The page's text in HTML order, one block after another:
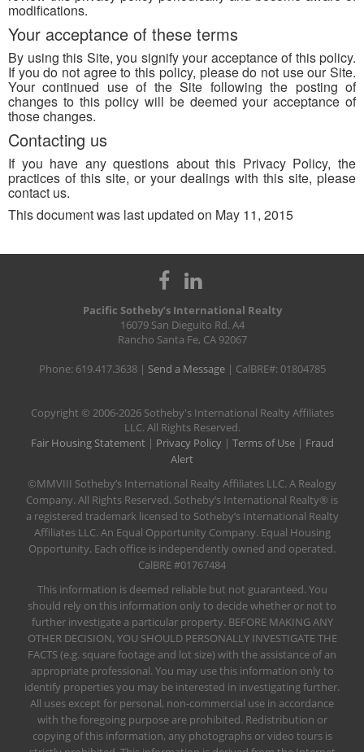
modifications.
Your acceptance of these terms
By using this Site, you signify your acceptance of this policy.
If you do not agree to this policy, please do not use our Site.
Your continued use of the Site following the posting of
changes to this policy will be deemed your acceptance of
those changes.
Contacting us
If you have any questions about this Privacy Policy, the
practices of this site, or your dealings with this site, please
contact us.
This document was last updated on May 11, 2015
Pacific Sotheby’s International Realty
16079 San Dieguito Rd. A4
Rancho Santa Fe, CA 92067
Phone: 619.417.3638 | Send a Message| CalBRE#: 01804785
​Copyright © 2006-2026 Sotheby's International Realty Affiliates
LLC. All Rights Reserved.
Fair Housing Statement| Privacy Policy| Terms of Use| Fraud
Alert
©MMVIII Sotheby’s International Realty Affiliates LLC. A Realogy
Company. All Rights Reserved. Sotheby’s International Realty® is
a registered trademark licensed to Sotheby’s International Realty
Affiliates LLC. An Equal Opportunity Company. Equal Housing
Opportunity. Each office is independently owned and operated.
CalBRE #01767484
This information is deemed reliable but not guaranteed. You
should rely on this information only to decide whether or not to
further investigate a particular property. BEFORE MAKING ANY
OTHER DECISION, YOU SHOULD PERSONALLY INVESTIGATE THE
FACTS (e.g. square footage and lot size) with the assistance of an
appropriate professional. You may use this information only to
identify properties you may be interested in investigating further.
All uses except for personal, non-commercial use in accordance
with the foregoing purpose are prohibited. Redistribution or
copying of this information, any photographs or video tours is